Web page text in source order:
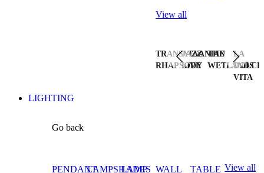
View all
TRANSYLVANIAN
RHAPSODY
JAZZ
LIVE
THE
WETLANDS
LA
DOLCE
VITA
LIGHTING
Go back
PENDANTLAMPSHADES
LAMP
WALL
TABLE View all